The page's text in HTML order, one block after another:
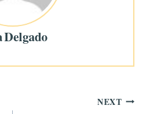
Delgado
NEXT